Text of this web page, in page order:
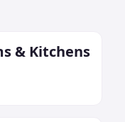
& Kitchens